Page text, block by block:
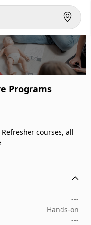
Programs
courses, all
---
Hands-on
---